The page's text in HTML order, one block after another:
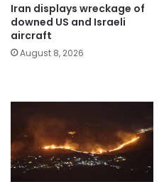
Iran displays wreckage of
downed US and Israeli
aircraft
August 8, 2026